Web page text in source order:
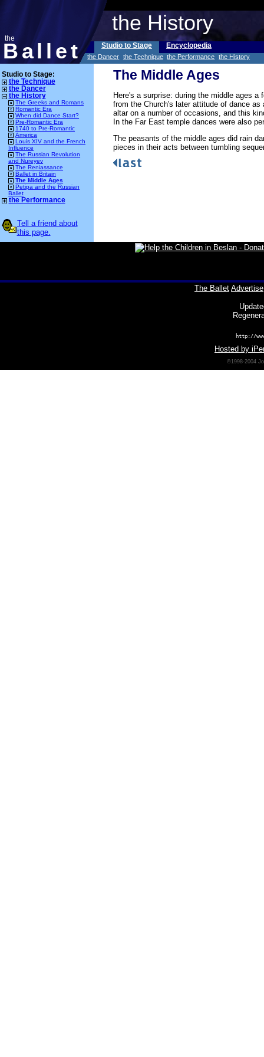
the
Ballet
the History
Studio to Stage Encyclopedia
the Dancer the Technique the Performance the History
Studio to Stage:
the Technique
the Dancer
the History
The Greeks and Romans
Romantic Era
When did Dance Start?
Pre-Romantic Era
1740 to Pre-Romantic
America
Louis XIV and the French
Influence
The Russian Revolution
and Nureyev
The Reniassance
Ballet in Britain
The Middle Ages
Petipa and the Russian
Ballet
the Performance
Tell a friend about
this page.
The Middle Ages
Here's a surprise: during the middle ages
from the Church's later attitude of dance
altar on a number of occasions, and this
In the Far East temple dances were also
The peasants of the middle ages did rain
pieces in their acts between tumbling
The Ballet Advertise
http://
Hosted by
©1998-2004